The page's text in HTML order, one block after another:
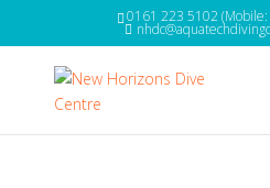
0161 223 5102